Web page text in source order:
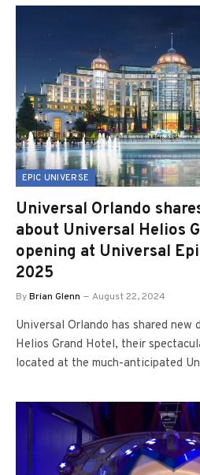
EPIC UNIVERSE
Universal Orlando
about Universal Helios
opening at Universal
2025
ByBrian Glenn August 22, 2024
Universal Orlando has shared new
Helios Grand Hotel, their
located at the much-anticipated